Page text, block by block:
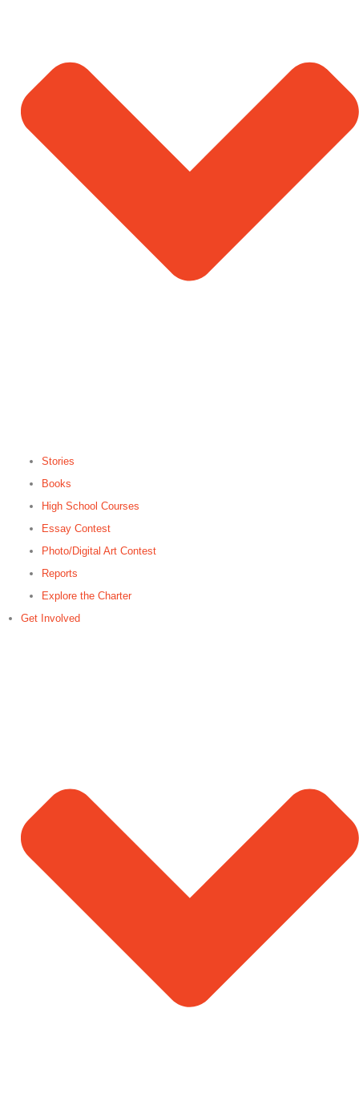
Stories
Books
High School Courses
Essay Contest
Photo/Digital Art Contest
Reports
Explore the Charter
Get Involved